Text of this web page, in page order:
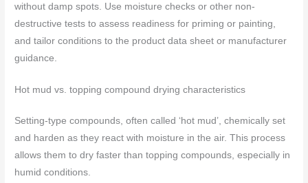
without damp spots. Use moisture checks or other non-
destructive tests to assess readiness for priming or painting,
and tailor conditions to the product data sheet or manufacturer
guidance.
Hot mud vs. topping compound drying characteristics
Setting-type compounds, often called ‘hot mud’, chemically set
and harden as they react with moisture in the air. This process
allows them to dry faster than topping compounds, especially in
humid conditions.